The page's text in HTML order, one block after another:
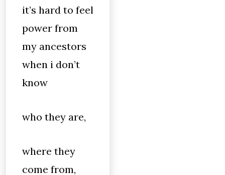
it’s hard to feel
power from
my ancestors
when i don’t
know
who they are,
where they
come from,